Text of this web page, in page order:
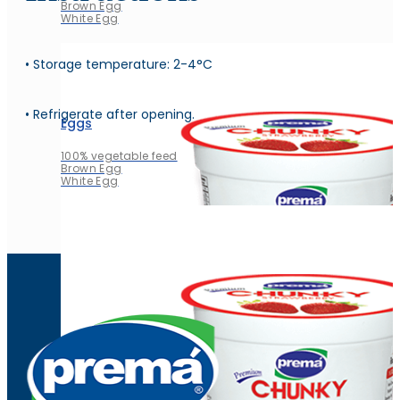
Brown Egg
White Egg
Eggs
100% vegetable feed
Brown Egg
White Egg
• Storage temperature: 2-4°C
• Refrigerate after opening.